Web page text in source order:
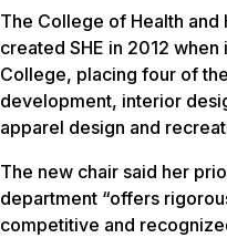
The College of Health and
created SHE in 2012
College, placing four of
development, interior
apparel design and
The new chair said her
department “offers
competitive and